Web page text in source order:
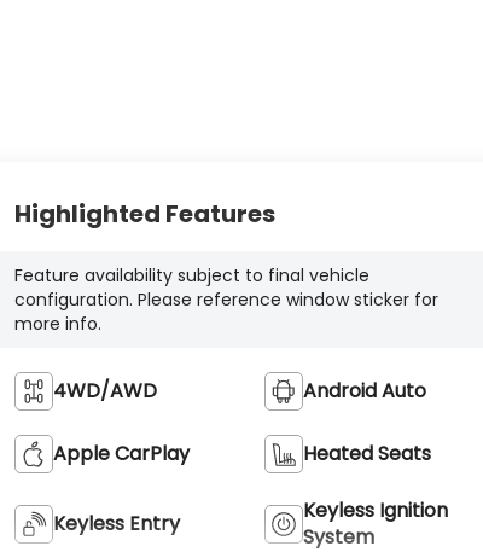
Highlighted Features
Feature availability subject to final vehicle
configuration. Please reference window sticker for
more info.
4WD/AWD Android Auto
Apple CarPlay Heated Seats
Keyless Entry
Keyless Ignition
System